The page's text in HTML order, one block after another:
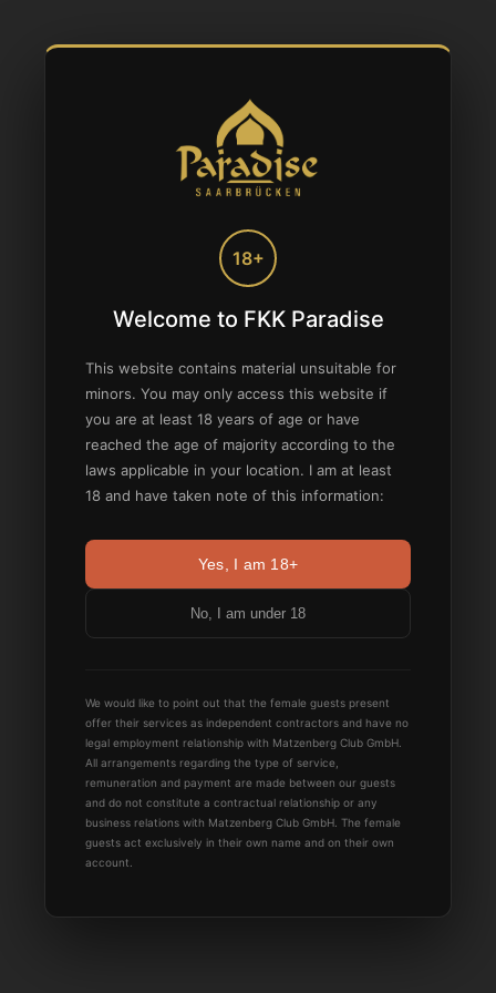
18+
Welcome to FKK Paradise
This website contains material unsuitable for
minors. You may only access this website if
you are at least 18 years of age or have
reached the age of majority according to the
laws applicable in your location. I am at least
18 and have taken note of this information:
Yes, I am 18+
No, I am under 18
We would like to point out that the female guests present
offer their services as independent contractors and have no
legal employment relationship with Matzenberg Club GmbH.
All arrangements regarding the type of service,
remuneration and payment are made between our guests
and do not constitute a contractual relationship or any
business relations with Matzenberg Club GmbH. The female
guests act exclusively in their own name and on their own
account.